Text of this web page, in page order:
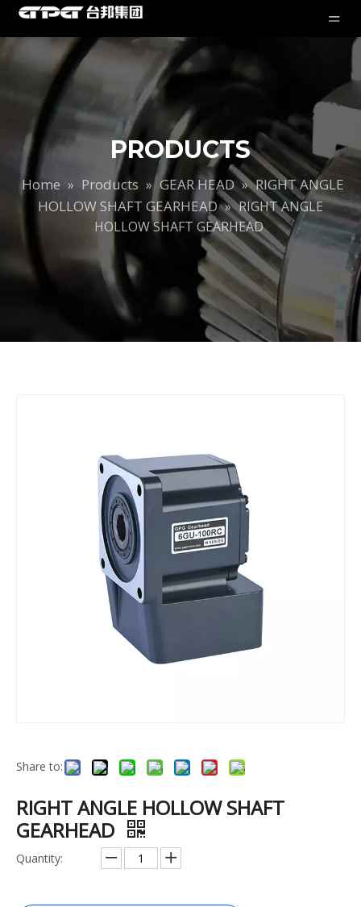
PRODUCTS
Home » Products » GEAR HEAD » RIGHT ANGLE
HOLLOW SHAFT GEARHEAD » RIGHT ANGLE
HOLLOW SHAFT GEARHEAD
Share to:
RIGHT ANGLE HOLLOW SHAFT
GEARHEAD
Quantity: